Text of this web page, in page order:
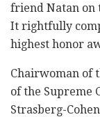
friend Natan on
It rightfully
highest honor
Chairwoman of
of the Supreme
Strasberg-